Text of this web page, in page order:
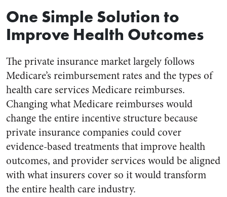
One Simple Solution to
Improve Health Outcomes
The private insurance market largely follows
Medicare’s reimbursement rates and the types of
health care services Medicare reimburses.
Changing what Medicare reimburses would
change the entire incentive structure because
private insurance companies could cover
evidence-based treatments that improve health
outcomes, and provider services would be aligned
with what insurers cover so it would transform
the entire health care industry.